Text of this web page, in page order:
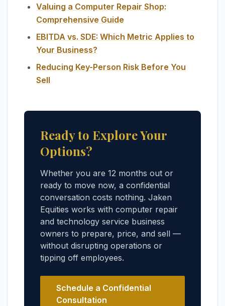
Valuing a Computer Repair Shop:
Comprehensive Guide
EBITDA vs. SDE: Which Metric Applies to
Your Business?
Reducing Key-Person Risk Before You
Sell
Ready to Explore Your
Options?
Whether you are 12 months out or
ready to move now, a confidential
conversation costs nothing. Jaken
Equities works with computer repair
and technology service business
owners to prepare, price, and sell —
without disrupting operations or
tipping off employees.
Schedule a Confidential
Consultation